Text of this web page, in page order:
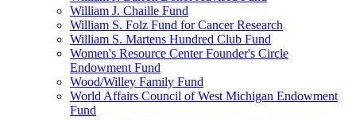
William J. Chaille Fund
William S. Folz Fund for Cancer Research
William S. Martens Hundred Club Fund
Women's Resource Center Founder's Circle
Endowment Fund
Wood/Willey Family Fund
World Affairs Council of West Michigan Endowment
Fund